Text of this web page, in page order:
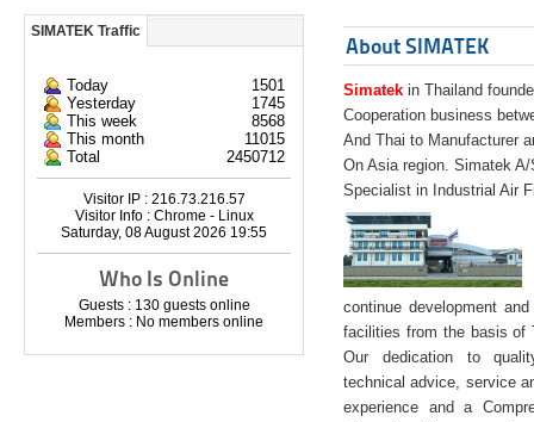
SIMATEK Traffic
Today
1501
Yesterday
1745
This week
8568
This month
11015
Total
2450712
Visitor IP : 216.73.216.57
Visitor Info : Chrome - Linux
Saturday, 08 August 2026 19:55
Who Is Online
Guests : 130 guests online
Members : No members online
About SIMATEK
Simatek in Thailand
Cooperation business
And Thai to Manufacturer
On Asia region. Simatek
Specialist in Industrial Air
continue development
facilities from the basis of
Our dedication to
technical advice, service
experience and a